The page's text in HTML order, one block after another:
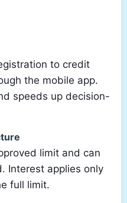
to credit
the mobile app.
speeds up decision-
limit and can
Interest applies only
full limit.